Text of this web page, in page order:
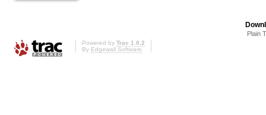
Plain
Powered by Trac 1.0.2
By Edgewall Software.